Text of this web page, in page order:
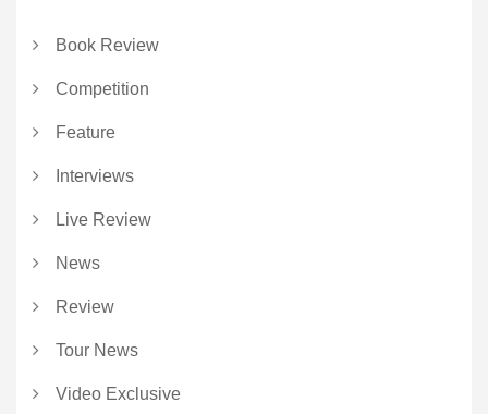
Book Review
Competition
Feature
Interviews
Live Review
News
Review
Tour News
Video Exclusive